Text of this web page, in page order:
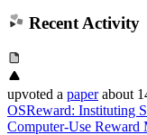
Recent Activity
upvoted a paper about
OSReward: Instituting
Computer-Use Reward